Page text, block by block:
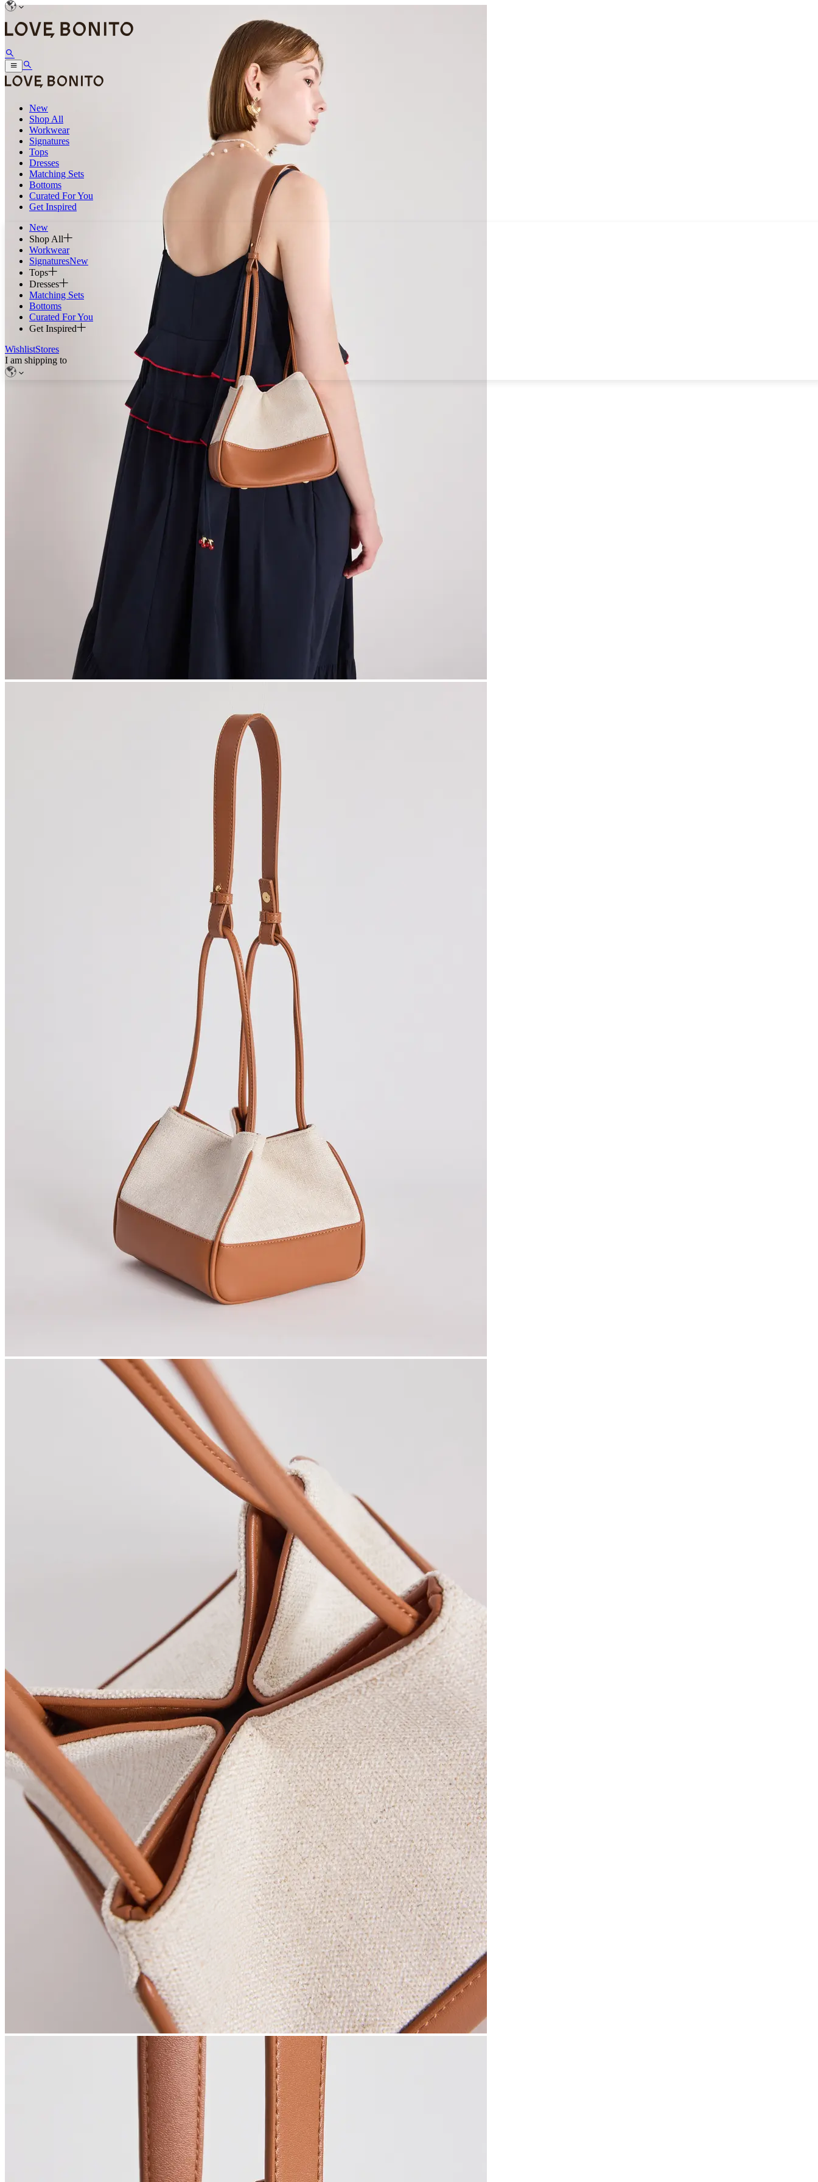
New
Shop All
Workwear
Signatures
Tops
Dresses
Matching Sets
Bottoms
Curated For You
Get Inspired
New
Shop All
Workwear
SignaturesNew
Tops
Dresses
Matching Sets
Bottoms
Curated For You
Get Inspired
WishlistStores
I am shipping to